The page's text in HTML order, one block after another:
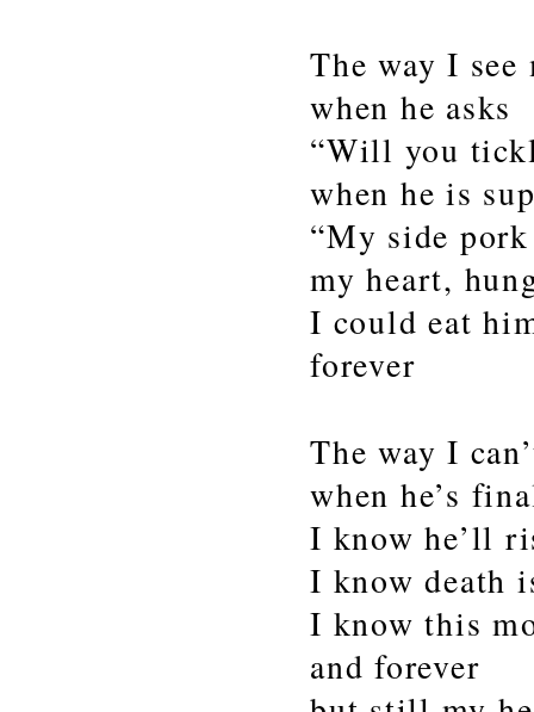
The way I see
when he asks
“Will you
when he is
“My side
my heart,
I could eat
forever
The way I
when he’s
I know he’ll
I know death
I know this
and forever